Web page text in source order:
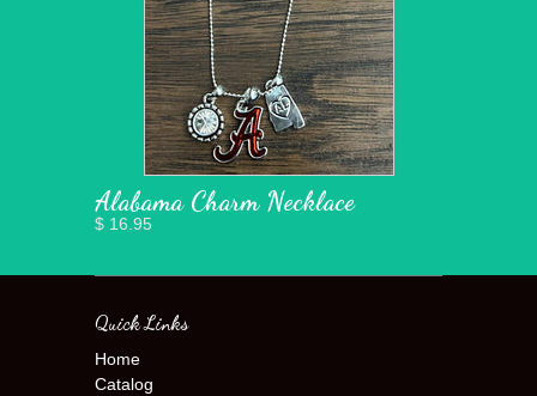
Alabama Charm Necklace
$ 16.95
Quick Links
Home
Catalog